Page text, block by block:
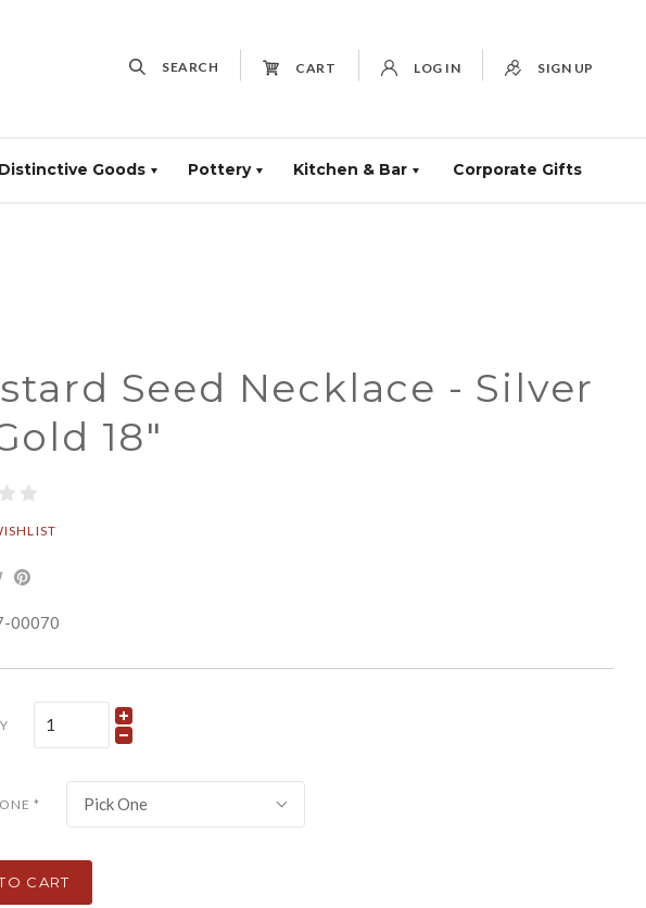
SEARCH CART LOG IN SIGN UP
Distinctive Goods Pottery Kitchen & Bar Corporate Gifts
Seed Necklace - Silver
18"
00070
* Pick One
CART